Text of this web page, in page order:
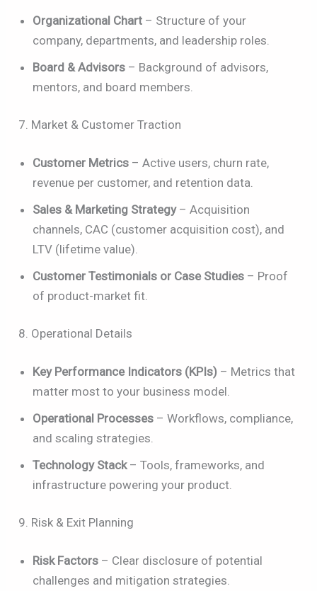
Organizational Chart – Structure of your
company, departments, and leadership roles.
Board & Advisors – Background of advisors,
mentors, and board members.
7. Market & Customer Traction
Customer Metrics – Active users, churn rate,
revenue per customer, and retention data.
Sales & Marketing Strategy– Acquisition
channels, CAC (customer acquisition cost), and
LTV (lifetime value).
Customer Testimonials or Case Studies – Proof
of product-market fit.
8. Operational Details
Key Performance Indicators (KPIs) – Metrics that
matter most to your business model.
Operational Processes – Workflows, compliance,
and scaling strategies.
Technology Stack– Tools, frameworks, and
infrastructure powering your product.
9. Risk & Exit Planning
Risk Factors – Clear disclosure of potential
challenges and mitigation strategies.